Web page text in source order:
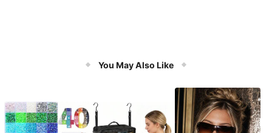
You May Also Like